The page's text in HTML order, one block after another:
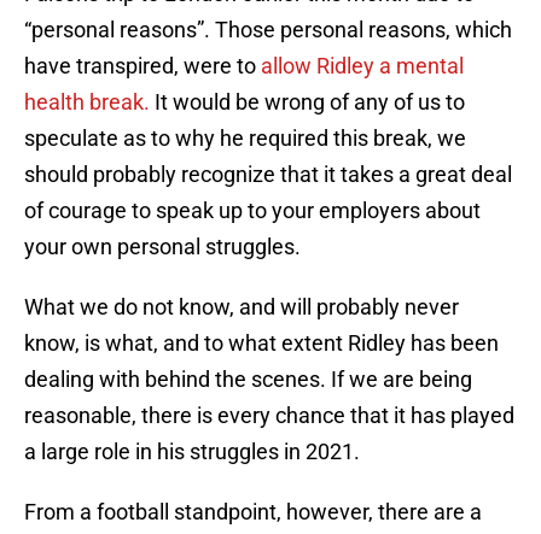
“personal reasons”. Those personal reasons, which
have transpired, were to allow Ridley a mental
health break. It would be wrong of any of us to
speculate as to why he required this break, we
should probably recognize that it takes a great deal
of courage to speak up to your employers about
your own personal struggles.
What we do not know, and will probably never
know, is what, and to what extent Ridley has been
dealing with behind the scenes. If we are being
reasonable, there is every chance that it has played
a large role in his struggles in 2021.
From a football standpoint, however, there are a